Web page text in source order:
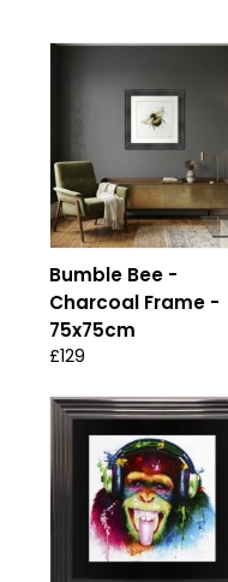
Bumble Bee -
Charcoal Frame -
75x75cm
£129